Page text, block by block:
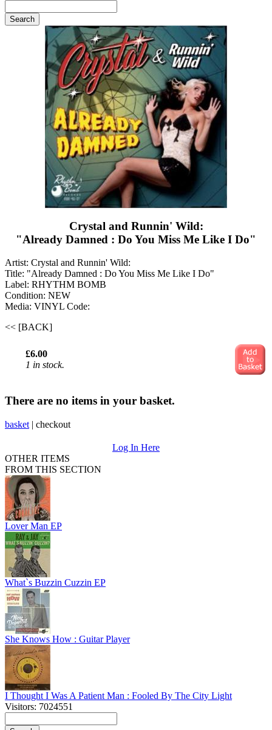
Crystal and Runnin' Wild:
"Already Damned : Do You Miss Me Like I Do"
Artist: Crystal and Runnin' Wild:
Title: "Already Damned : Do You Miss Me Like I Do"
Label: RHYTHM BOMB
Condition: NEW
Media: VINYL Code:
<< [BACK]
£6.00
1 in stock.
There are no items in your basket.
basket | checkout
Log In Here
OTHER ITEMS
FROM THIS SECTION
Lover Man EP
What`s Buzzin Cuzzin EP
She Knows How : Guitar Player
I Thought I Was A Patient Man : Fooled By The City Light
Visitors: 7024551